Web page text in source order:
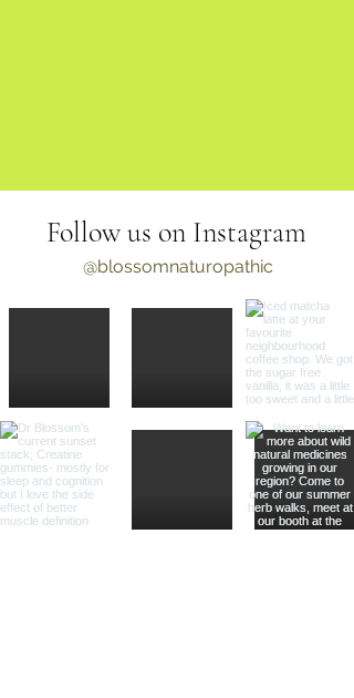
Follow us on Instagram
@blossomnaturopathic